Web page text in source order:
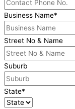
Business Name*
Street No & Name
Suburb
State*